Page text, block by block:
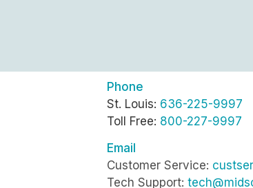
Phone
St. Louis: 636-225-9997
Toll Free: 800-227-9997
Email
Customer Service:
Tech Support: